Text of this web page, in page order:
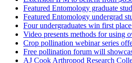
Featured Entomology graduate
Featured Entomology undergrad
Four undergraduates win first
Video presents methods for using
Crop pollination webinar series
Free pollination forum will
AJ Cook Arthropod Research